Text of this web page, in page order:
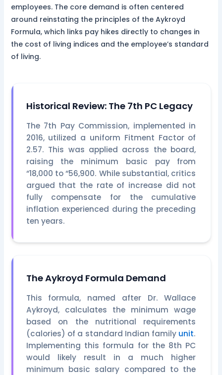
employees. The core demand is often centered
around reinstating the principles of the Aykroyd
Formula, which links pay hikes directly to changes in
the cost of living indices and the employee’s standard
of living.
Historical Review: The 7th PC Legacy
The 7th Pay Commission, implemented in
2016, utilized a uniform Fitment Factor of
2.57. This was applied across the board,
raising the minimum basic pay from
“18,000 to “56,900. While substantial, critics
argued that the rate of increase did not
fully compensate for the cumulative
inflation experienced during the preceding
ten years.
The Aykroyd Formula Demand
This formula, named after Dr. Wallace
Aykroyd, calculates the minimum wage
based on the nutritional requirements
(calories) of a standard Indian family unit.
Implementing this formula for the 8th PC
would likely result in a much higher
minimum basic salary compared to the